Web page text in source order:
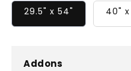
29.5" x 54"
40"
Addons